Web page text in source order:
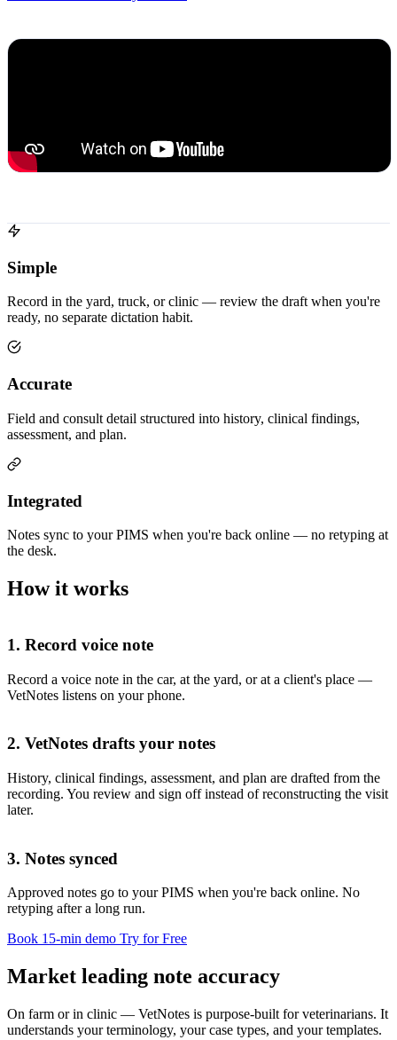
Simple
Record in the yard, truck, or clinic — review the draft when you're
ready, no separate dictation habit.
Accurate
Field and consult detail structured into history, clinical findings,
assessment, and plan.
Integrated
Notes sync to your PIMS when you're back online — no retyping at
the desk.
How it works
1. Record voice note
Record a voice note in the car, at the yard, or at a client's place —
VetNotes listens on your phone.
History
Clinical
2. VetNotes drafts your notes
History, clinical findings, assessment, and plan are drafted from the
recording. You review and sign off instead of reconstructing the visit
later.
3. Notes synced
Approved notes go to your PIMS when you're back online. No
retyping after a long run.
Book 15-min demo Try for Free
Market leading note accuracy
On farm or in clinic — VetNotes is purpose-built for veterinarians. It
understands your terminology, your case types, and your templates.